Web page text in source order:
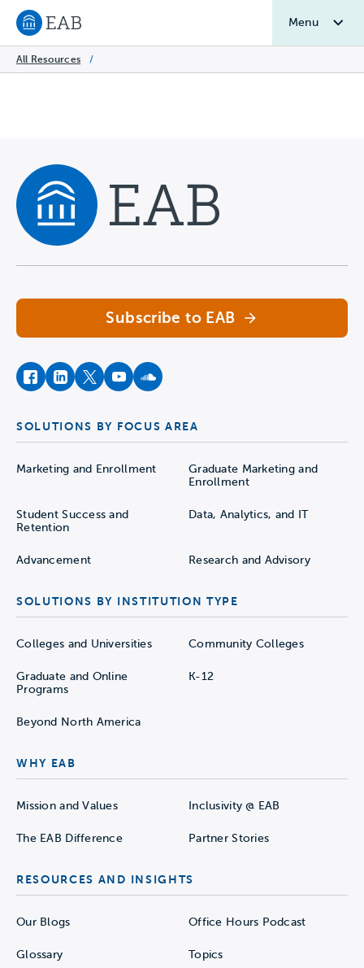
Navigate to EAB home
Menu
All Resources /
Subscribe to EAB
facebookinstagram
twitteryoutubesoundcloud
SOLUTIONS BY FOCUS AREA
Marketing and Enrollment
Graduate Marketing and
Enrollment
Student Success and
Retention
Data, Analytics, and IT
Advancement Research and Advisory
SOLUTIONS BY INSTITUTION TYPE
Colleges and Universities Community Colleges
Graduate and Online
Programs
K-12
Beyond North America
WHY EAB
Mission and Values Inclusivity @ EAB
The EAB Difference Partner Stories
RESOURCES AND INSIGHTS
Our Blogs Office Hours Podcast
Glossary Topics